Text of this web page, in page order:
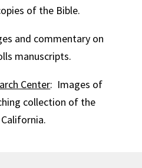
of the Bible.
and commentary on
manuscripts.
Center: Images of
collection of the